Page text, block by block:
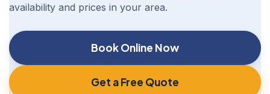
availability and prices in your area.
Book Online Now
Get a Free Quote